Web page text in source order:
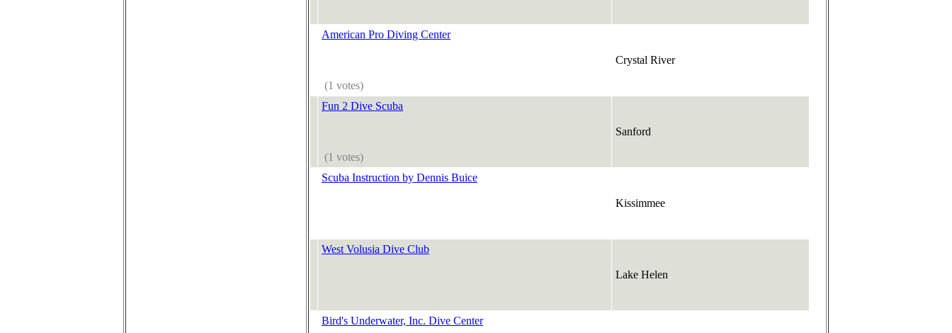
American Pro Diving Center
(1 votes)
Crystal River
Fun 2 Dive Scuba
(1 votes)
Sanford
Scuba Instruction by Dennis Buice
Kissimmee
West Volusia Dive Club
Lake Helen
Bird's Underwater, Inc. Dive Center